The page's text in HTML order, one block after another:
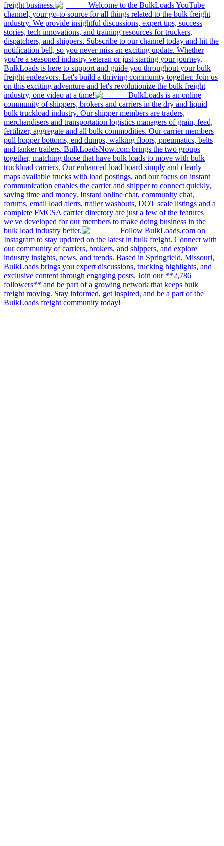
freight business.
Welcome to the BulkLoads YouTube
channel, your go-to source for all things related to the bulk freight
industry. We provide insightful discussions, expert tips, success
stories, tech innovations, and training resources for truckers,
dispatchers, and shippers. Subscribe to our channel today and hit the
notification bell, so you never miss an exciting update. Whether
you're a seasoned industry veteran or just starting your journey,
BulkLoads is here to support and guide you throughout your bulk
freight endeavors. Let's build a thriving community together. Join us
on this exciting adventure and let's revolutionize the bulk freight
industry, one video at a time!
BulkLoads is an online
community of shippers, brokers and carriers in the dry and liquid
bulk truckload industry. Our shipper members are traders,
merchandisers and transportation logistics managers of grain, feed,
fertilizer, aggregate and all bulk commodities. Our carrier members
pull hopper bottoms, end dumps, walking floors, pneumatics, belts
and tanker trailers. BulkLoadsNow.com brings the two groups
together, matching those that have bulk loads to move with bulk
truckload carriers. Our enhanced load board simply and clearly
maps available trucks with load postings, and our focus on instant
communication enables the carrier and shipper to connect quickly,
saving time and money. Instant online chat, community chat,
forums, email load alerts, trailer washouts, DOT scale listings and a
complete FMCSA carrier directory are just a few of the features
we've developed for our members to make doing business in the
bulk load industry better.
Follow BulkLoads.com on
Instagram to stay updated on the latest in bulk freight. Connect with
our community of carriers, brokers, and shippers, and explore
industry insights, news, and trends. Based in Springfield, Missouri,
BulkLoads brings you expert discussions, trucking highlights, and
exclusive content through engaging posts. Join our **2,786
followers** and be part of a growing network that keeps bulk
freight moving. Stay informed, get inspired, and be a part of the
BulkLoads freight community today!